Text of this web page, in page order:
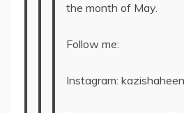
the month of May.
Follow me:
Instagram: kazishaheen